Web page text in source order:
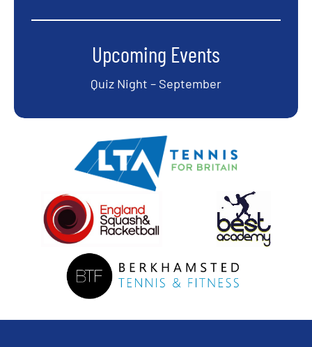
Upcoming Events
Quiz Night – September